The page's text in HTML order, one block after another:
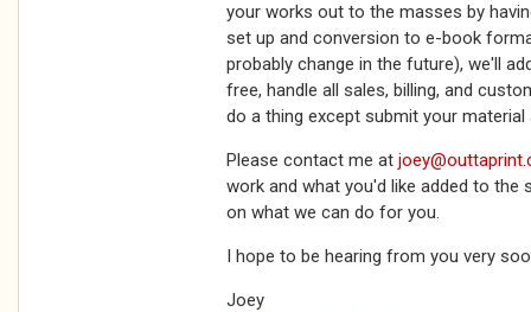
your works out to the masses by
set up and conversion to e-book
probably change in the future), we'll
free, handle all sales, billing, and
do a thing except submit your
Please contact me at
work and what you'd like added to the
on what we can do for you.
I hope to be hearing from you very
Joey